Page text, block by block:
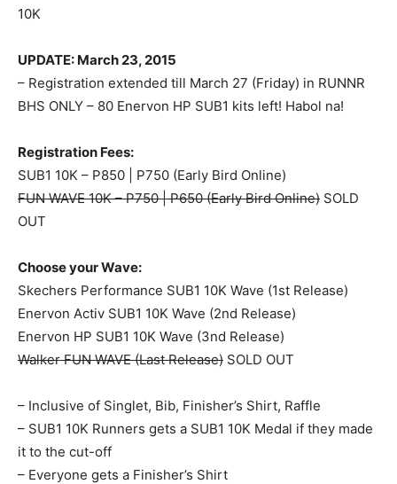
10K
UPDATE: March 23, 2015
– Registration extended till March 27 (Friday) in RUNNR
BHS ONLY – 80 Enervon HP SUB1 kits left! Habol na!
Registration Fees:
SUB1 10K – P850 | P750 (Early Bird Online)
FUN WAVE 10K – P750 | P650 (Early Bird Online) SOLD
OUT
Choose your Wave:
Skechers Performance SUB1 10K Wave (1st Release)
Enervon Activ SUB1 10K Wave (2nd Release)
Enervon HP SUB1 10K Wave (3nd Release)
Walker FUN WAVE (Last Release) SOLD OUT
– Inclusive of Singlet, Bib, Finisher’s Shirt, Raffle
– SUB1 10K Runners gets a SUB1 10K Medal if they made
it to the cut-off
– Everyone gets a Finisher’s Shirt